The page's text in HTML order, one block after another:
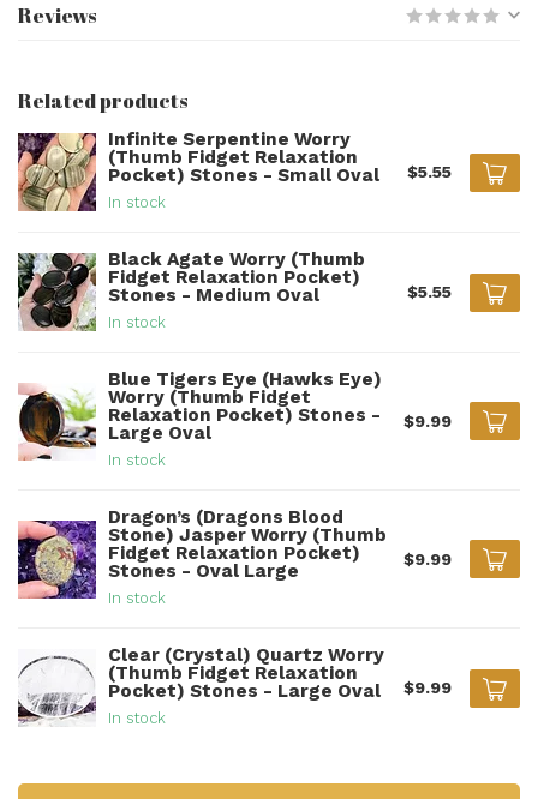
Reviews
Related products
Infinite Serpentine Worry
(Thumb Fidget Relaxation
Pocket) Stones - Small Oval
In stock
$5.55
Black Agate Worry (Thumb
Fidget Relaxation Pocket)
Stones - Medium Oval
In stock
$5.55
Blue Tigers Eye (Hawks Eye)
Worry (Thumb Fidget
Relaxation Pocket) Stones -
Large Oval
In stock
$9.99
Dragon’s (Dragons Blood
Stone) Jasper Worry (Thumb
Fidget Relaxation Pocket)
Stones - Oval Large
In stock
$9.99
Clear (Crystal) Quartz Worry
(Thumb Fidget Relaxation
Pocket) Stones - Large Oval
In stock
$9.99